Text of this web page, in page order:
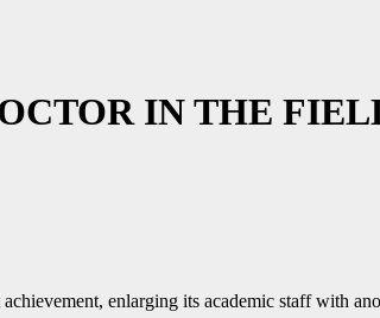
IN THE
enlarging its academic staff with